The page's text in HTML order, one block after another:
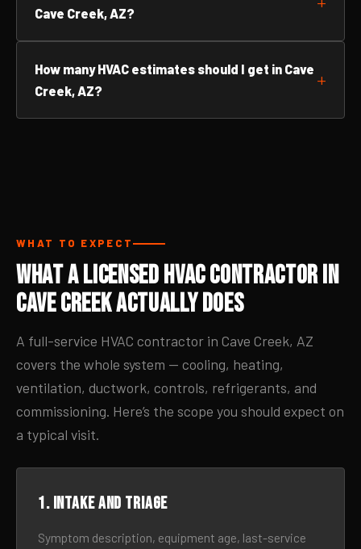
Cave Creek, AZ?
How many HVAC estimates should I get in Cave
Creek, AZ?
WHAT TO EXPECT
What a Licensed HVAC Contractor in
Cave Creek Actually Does
A full-service HVAC contractor in Cave Creek, AZ
covers the whole system — cooling, heating,
ventilation, ductwork, controls, refrigerants, and
commissioning. Here’s the scope you should expect on
a typical visit.
1. Intake and triage
Symptom description, equipment age, last-service